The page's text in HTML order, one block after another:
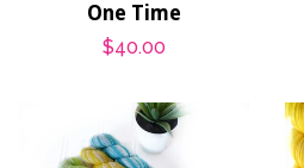
One Time
Regular
$40.00